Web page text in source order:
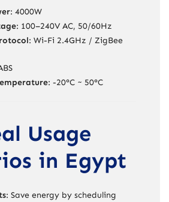
: 4000W
: 100–240V AC, 50/60Hz
: Wi-Fi 2.4GHz / ZigBee
: -20°C ~ 50°C
Usage
in Egypt
: Save energy by scheduling